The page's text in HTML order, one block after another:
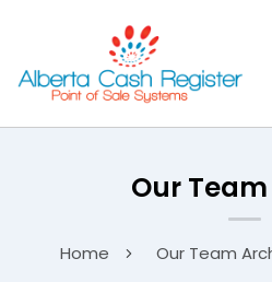
Our
Home Our Team